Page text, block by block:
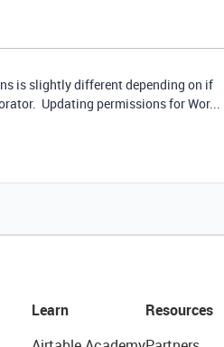
is slightly different depending on if
Updating permissions for Wor...
Learn
Resources